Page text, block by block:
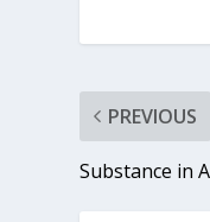
PREVIOUS
Substance in